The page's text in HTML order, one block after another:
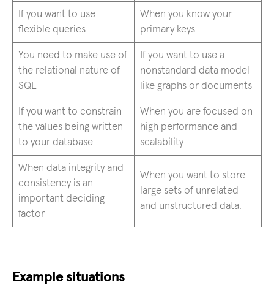
If you want to use
flexible queries
When you know your
primary keys
You need to make use of
the relational nature of
SQL
If you want to use a
nonstandard data model
like graphs or documents
If you want to constrain
the values being written
to your database
When you are focused on
high performance and
scalability
When data integrity and
consistency is an
important deciding
factor
When you want to store
large sets of unrelated
and unstructured data.
Example situations